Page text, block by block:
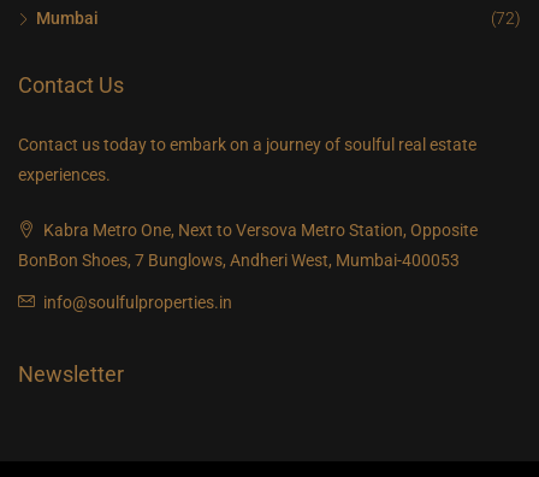
Mumbai (72)
Contact Us
Contact us today to embark on a journey of soulful real estate
experiences.
Kabra Metro One, Next to Versova Metro Station, Opposite
BonBon Shoes, 7 Bunglows, Andheri West, Mumbai-400053
info@soulfulproperties.in
Newsletter